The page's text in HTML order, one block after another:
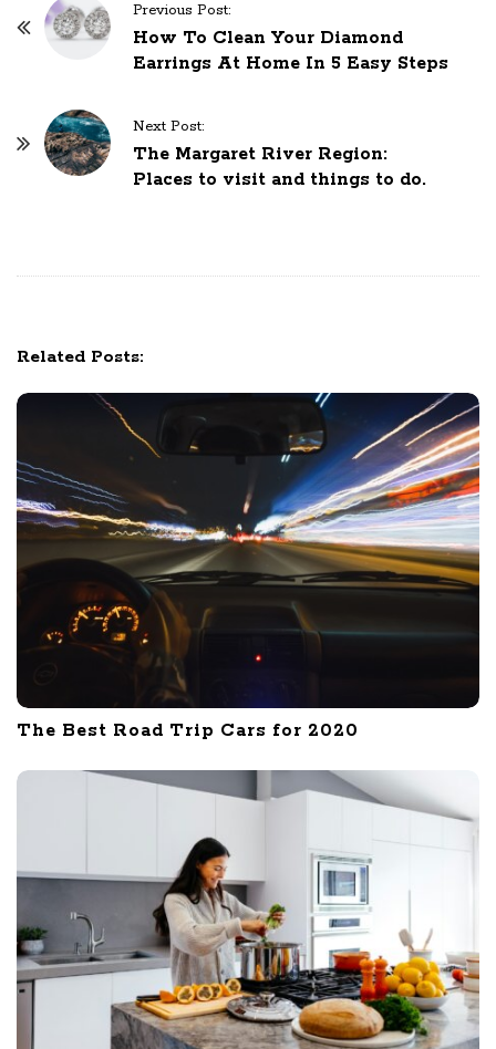
Previous Post:
How To Clean Your Diamond
Earrings At Home In 5 Easy Steps
Next Post:
The Margaret River Region:
Places to visit and things to do.
Related Posts:
The Best Road Trip Cars for 2020